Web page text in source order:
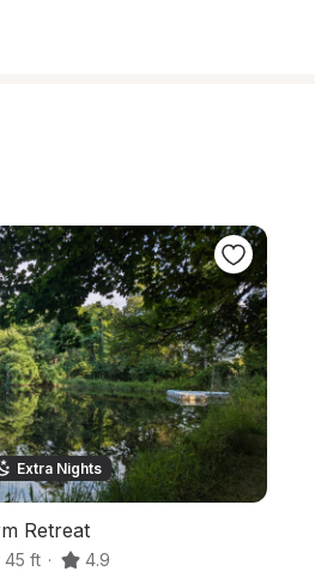
Extra Nights
Retreat
45 ft · 4.9